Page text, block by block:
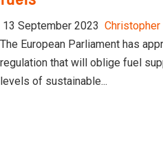
13 September 2023 Christopher
The European Parliament has
regulation that will oblige fuel
levels of sustainable...